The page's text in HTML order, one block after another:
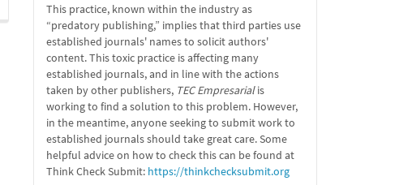
This practice, known within the industry as
“predatory publishing,” implies that third parties use
established journals' names to solicit authors'
content. This toxic practice is affecting many
established journals, and in line with the actions
taken by other publishers, TEC Empresarialis
working to find a solution to this problem. However,
in the meantime, anyone seeking to submit work to
established journals should take great care. Some
helpful advice on how to check this can be found at
Think Check Submit: https://thinkchecksubmit.org